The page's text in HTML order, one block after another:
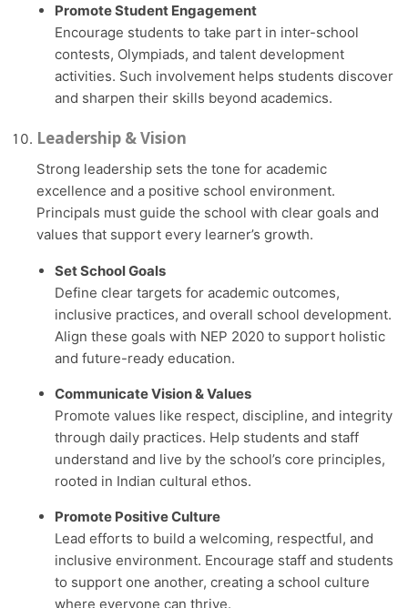
Promote Student Engagement
Encourage students to take part in inter-school
contests, Olympiads, and talent development
activities. Such involvement helps students discover
and sharpen their skills beyond academics.
Leadership & Vision
Strong leadership sets the tone for academic
excellence and a positive school environment.
Principals must guide the school with clear goals and
values that support every learner’s growth.
Set School Goals
Define clear targets for academic outcomes,
inclusive practices, and overall school development.
Align these goals with NEP 2020 to support holistic
and future-ready education.
Communicate Vision & Values
Promote values like respect, discipline, and integrity
through daily practices. Help students and staff
understand and live by the school’s core principles,
rooted in Indian cultural ethos.
Promote Positive Culture
Lead efforts to build a welcoming, respectful, and
inclusive environment. Encourage staff and students
to support one another, creating a school culture
where everyone can thrive.